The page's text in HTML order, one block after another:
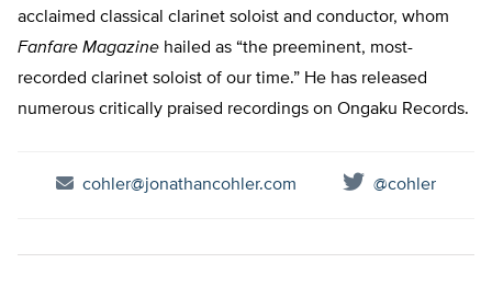
acclaimed classical clarinet soloist and conductor, whom
Fanfare Magazine hailed as “the preeminent, most-
recorded clarinet soloist of our time.” He has released
numerous critically praised recordings on Ongaku Records.
cohler@jonathancohler.com @cohler